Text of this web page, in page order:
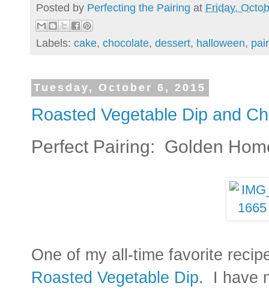
Posted by Perfecting the Pairing at Friday,
Labels: cake, chocolate, dessert, halloween,
Tuesday, October 6, 2015
Roasted Vegetable Dip and
Perfect Pairing: Golden
One of my all-time favorite
Roasted Vegetable Dip. I have